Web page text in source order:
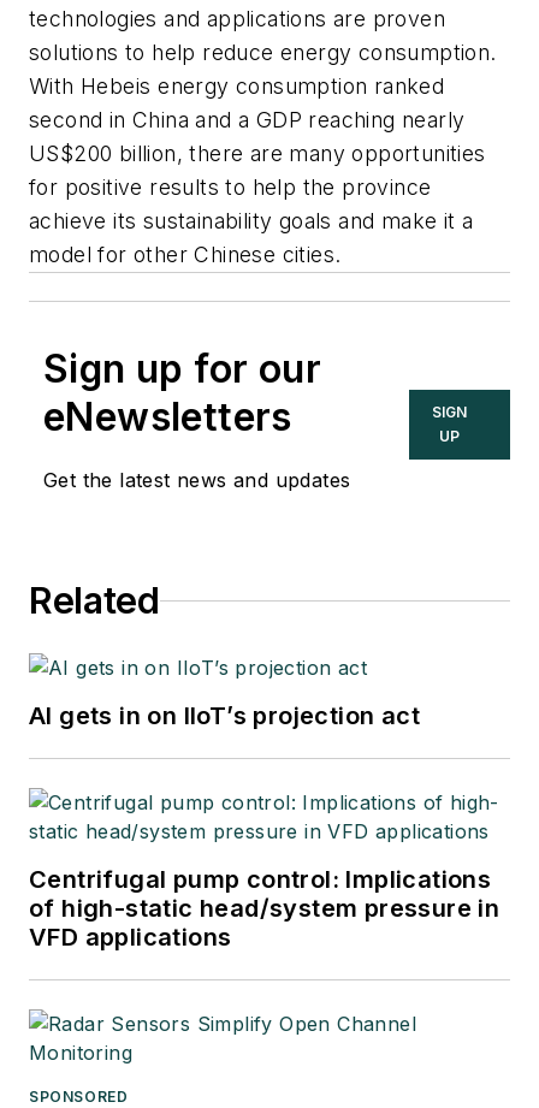
technologies and applications are proven
solutions to help reduce energy consumption.
With Hebeis energy consumption ranked
second in China and a GDP reaching nearly
US$200 billion, there are many opportunities
for positive results to help the province
achieve its sustainability goals and make it a
model for other Chinese cities.
Sign up for our
eNewsletters
Get the latest news and updates
SIGN
UP
Related
AI gets in on IIoT’s projection act
Centrifugal pump control: Implications
of high-static head/system pressure in
VFD applications
SPONSORED